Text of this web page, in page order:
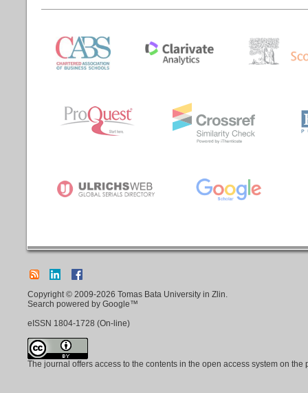
Copyright © 2009-2026 Tomas Bata University in Zlin.
Search powered by Google™
eISSN 1804-1728 (On-line)
The journal offers access to the contents in the open access system on